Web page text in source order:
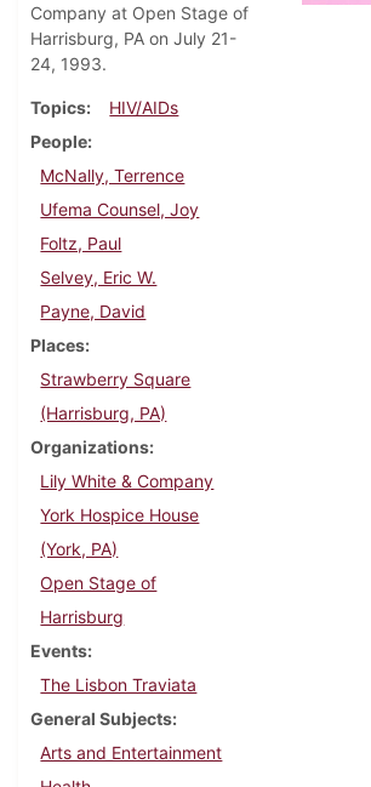
Company at Open Stage of
Harrisburg, PA on July 21-
24, 1993.
Topics
HIV/AIDs
People
McNally, Terrence
Ufema Counsel, Joy
Foltz, Paul
Selvey, Eric W.
Payne, David
Places
Strawberry Square
(Harrisburg, PA)
Organizations
Lily White & Company
York Hospice House
(York, PA)
Open Stage of
Harrisburg
Events
The Lisbon Traviata
General Subjects
Arts and Entertainment